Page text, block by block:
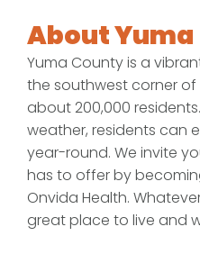
About Yuma
Yuma County is a
the southwest corner of
about 200,000
weather, residents can
year-round. We invite
has to offer by
Onvida Health.
great place to live and